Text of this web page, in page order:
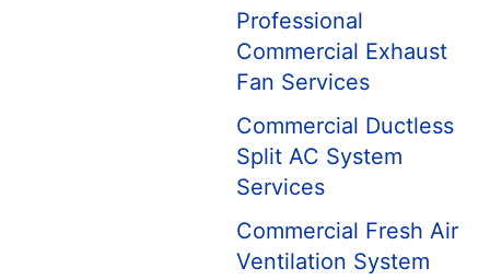
Professional
Commercial Exhaust
Fan Services
Commercial Ductless
Split AC System
Services
Commercial Fresh Air
Ventilation System